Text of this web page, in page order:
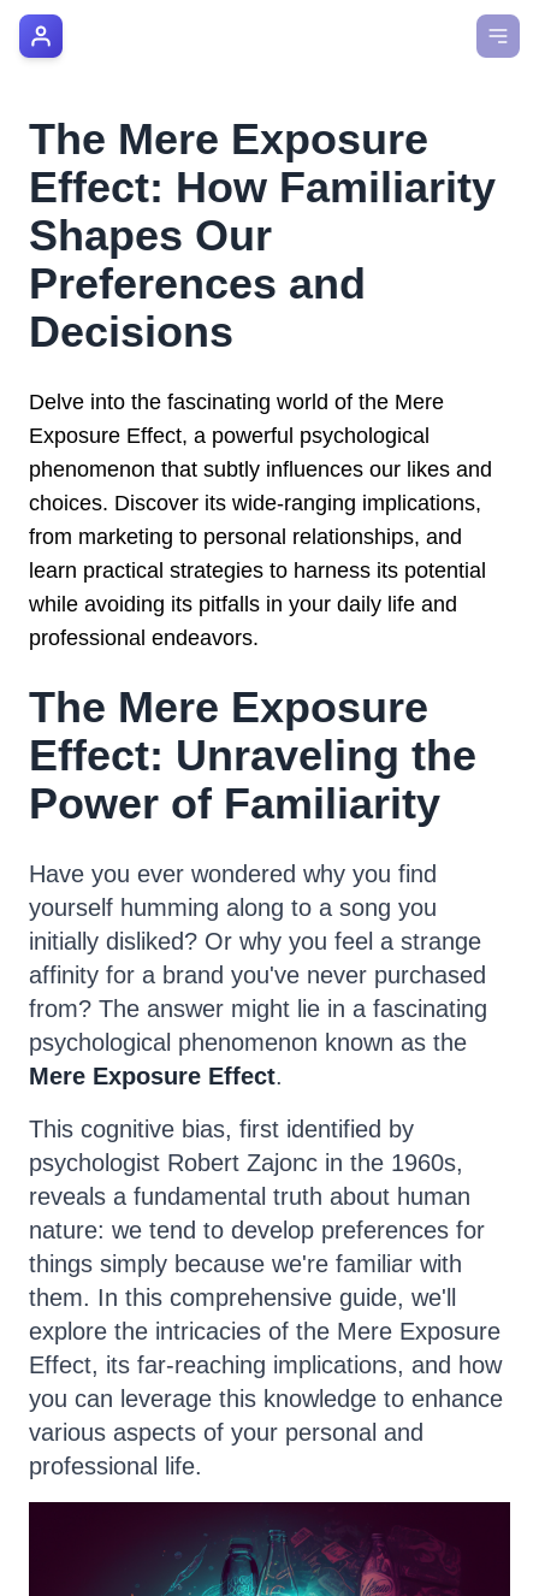
Pricing
Testimonials
The Mere Exposure
Effect: How Familiarity
Shapes Our
Preferences and
Decisions
Delve into the fascinating world of the Mere
Exposure Effect, a powerful psychological
phenomenon that subtly influences our likes and
choices. Discover its wide-ranging implications,
from marketing to personal relationships, and
learn practical strategies to harness its potential
while avoiding its pitfalls in your daily life and
professional endeavors.
The Mere Exposure
Effect: Unraveling the
Power of Familiarity
Have you ever wondered why you find
yourself humming along to a song you
initially disliked? Or why you feel a strange
affinity for a brand you've never purchased
from? The answer might lie in a fascinating
psychological phenomenon known as the
Mere Exposure Effect.
This cognitive bias, first identified by
psychologist Robert Zajonc in the 1960s,
reveals a fundamental truth about human
nature: we tend to develop preferences for
things simply because we're familiar with
them. In this comprehensive guide, we'll
explore the intricacies of the Mere Exposure
Effect, its far-reaching implications, and how
you can leverage this knowledge to enhance
various aspects of your personal and
professional life.